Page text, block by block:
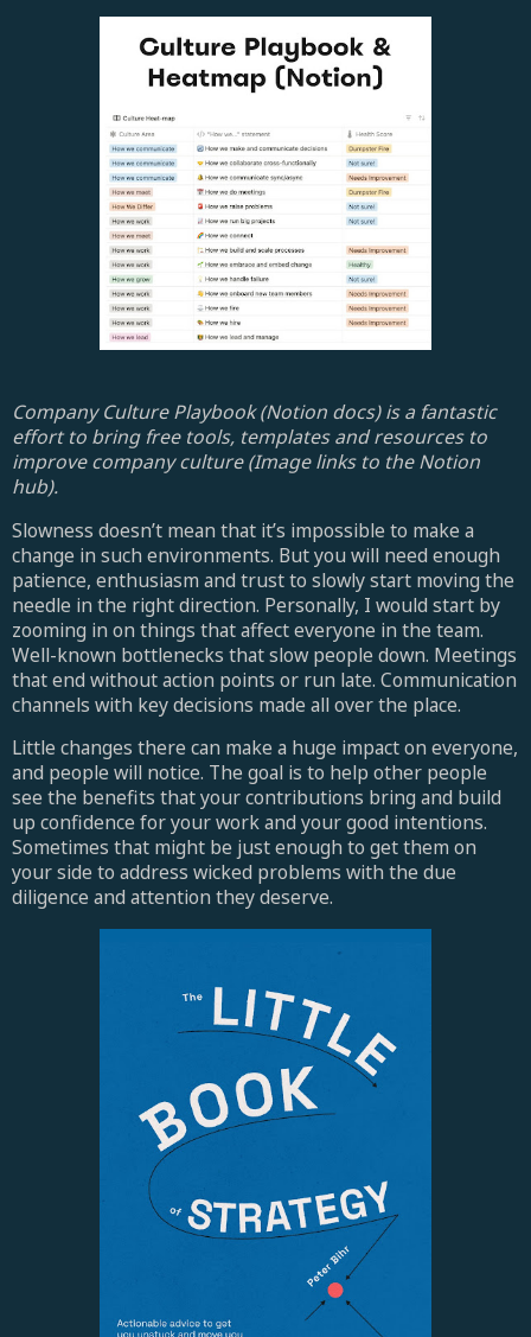
Company Culture Playbook (Notion docs) is a fantastic
effort to bring free tools, templates and resources to
improve company culture (Image links to the Notion
hub).
Slowness doesn’t mean that it’s impossible to make a
change in such environments. But you will need enough
patience, enthusiasm and trust to slowly start moving the
needle in the right direction. Personally, I would start by
zooming in on things that affect everyone in the team.
Well-known bottlenecks that slow people down. Meetings
that end without action points or run late. Communication
channels with key decisions made all over the place.
Little changes there can make a huge impact on everyone,
and people will notice. The goal is to help other people
see the benefits that your contributions bring and build
up confidence for your work and your good intentions.
Sometimes that might be just enough to get them on
your side to address wicked problems with the due
diligence and attention they deserve.